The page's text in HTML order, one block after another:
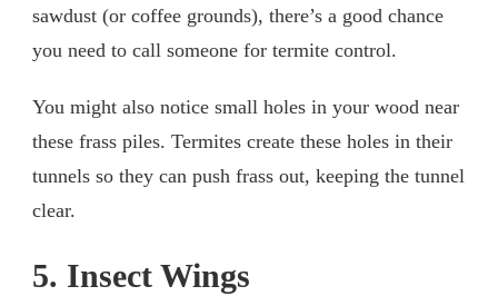
sawdust (or coffee grounds), there’s a good chance
you need to call someone for termite control.
You might also notice small holes in your wood near
these frass piles. Termites create these holes in their
tunnels so they can push frass out, keeping the tunnel
clear.
5. Insect Wings